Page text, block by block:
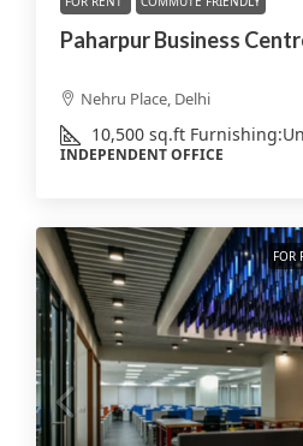
Paharpur Business
Nehru Place, Delhi
10,500 sq.ft Furnishing:
INDEPENDENT OFFICE
FOR